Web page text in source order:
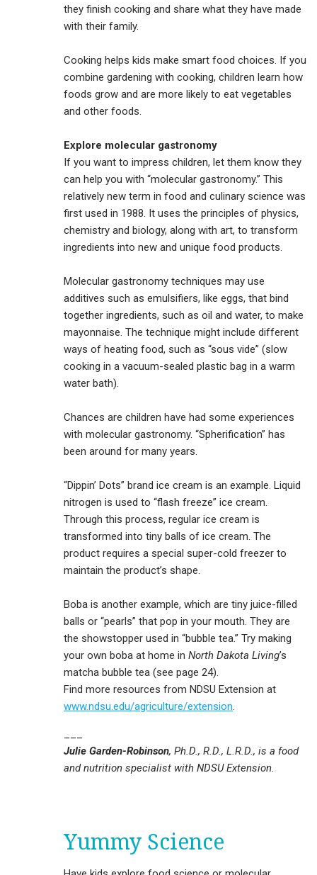
they finish cooking and share what they have made
with their family.
Cooking helps kids make smart food choices. If you
combine gardening with cooking, children learn how
foods grow and are more likely to eat vegetables
and other foods.
Explore molecular gastronomy
If you want to impress children, let them know they
can help you with “molecular gastronomy.” This
relatively new term in food and culinary science was
first used in 1988. It uses the principles of physics,
chemistry and biology, along with art, to transform
ingredients into new and unique food products.
Molecular gastronomy techniques may use
additives such as emulsifiers, like eggs, that bind
together ingredients, such as oil and water, to make
mayonnaise. The technique might include different
ways of heating food, such as “sous vide” (slow
cooking in a vacuum-sealed plastic bag in a warm
water bath).
Chances are children have had some experiences
with molecular gastronomy. “Spherification” has
been around for many years.
“Dippin’ Dots” brand ice cream is an example. Liquid
nitrogen is used to “flash freeze” ice cream.
Through this process, regular ice cream is
transformed into tiny balls of ice cream. The
product requires a special super-cold freezer to
maintain the product’s shape.
Boba is another example, which are tiny juice-filled
balls or “pearls” that pop in your mouth. They are
the showstopper used in “bubble tea.” Try making
your own boba at home in North Dakota Living’s
matcha bubble tea (see page 24).
Find more resources from NDSU Extension at
www.ndsu.edu/agriculture/extension.
Julie Garden-Robinson, Ph.D., R.D., L.R.D., is a food
and nutrition specialist with NDSU Extension.
Yummy Science